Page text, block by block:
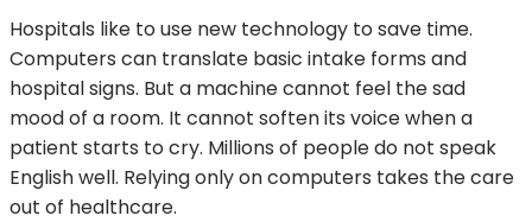
Hospitals like to use new technology to save time.
Computers can translate basic intake forms and
hospital signs. But a machine cannot feel the sad
mood of a room. It cannot soften its voice when a
patient starts to cry. Millions of people do not speak
English well. Relying only on computers takes the care
out of healthcare.